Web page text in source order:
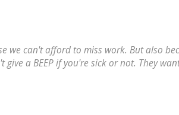
we can't afford to miss work. But also
a BEEP if you're sick or not. They